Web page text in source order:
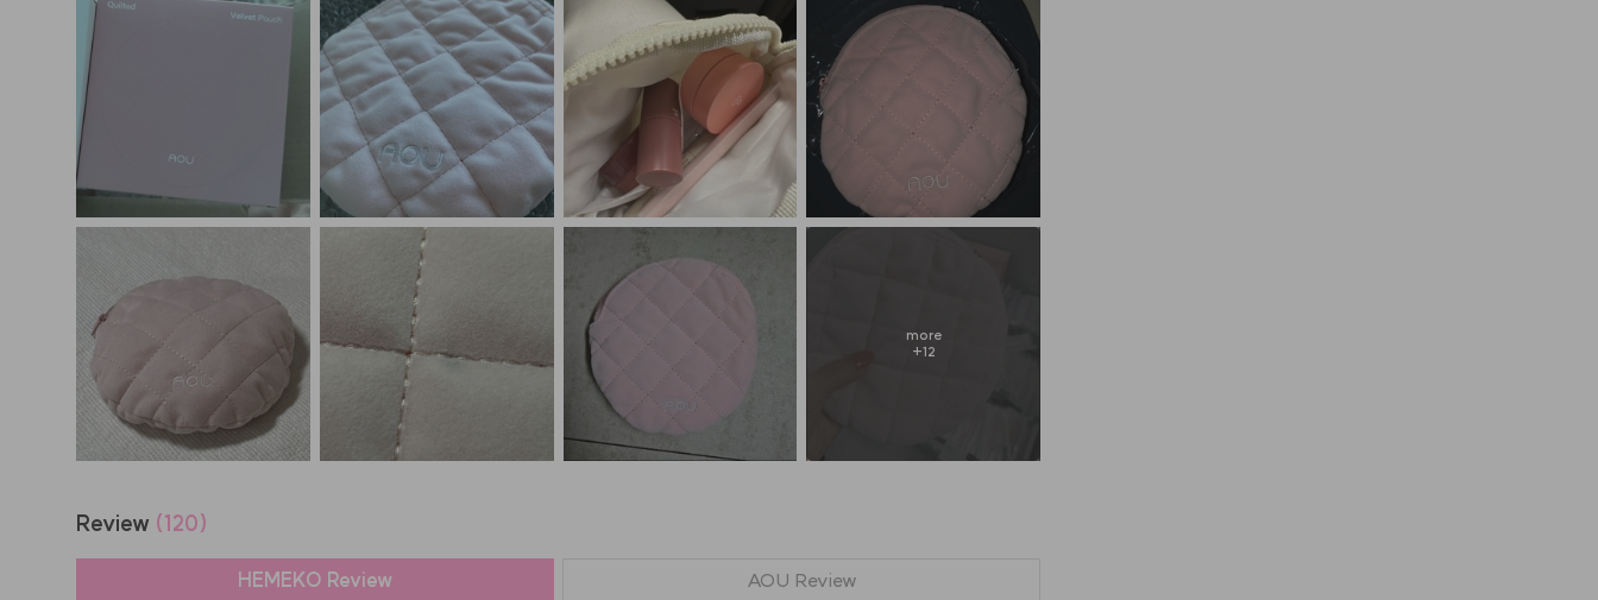
more
+12
Review (120)
HEMEKO Review AOU Review